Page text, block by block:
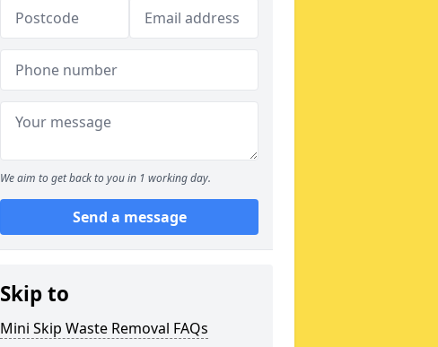
We aim to get back to you in 1 working day.
Send a message
Skip to
Mini Skip Waste Removal FAQs